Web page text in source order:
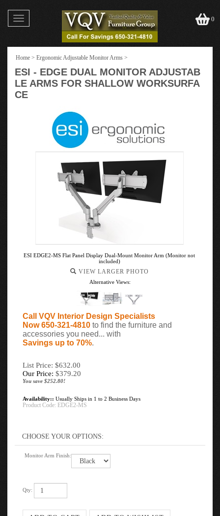
Toggle
navigation
0
Home > Ergonomic Adjustable Monitor Arms >
ESI - EDGE DUAL MONITOR ADJUSTAB
LE ARMS FOR SHALLOW WORKSURFA
CE
ESI EDGE2-MS Flat Panel Display Dual-Mount Monitor Arm (Monitor not
included)
VIEW LARGER PHOTO
Alternative Views:
Call VQV Interior Design Specialists
Now 650-321-4810 to find the furniture and
accessories you need... with
Savings up to 70%.
List Price: $632.00
Our Price: $379.20
You save $252.80!
Availability:: Usually Ships in 1 to 2 Business Days
Product Code: EDGE2-MS
Monitor Arm Finish:
Qty: